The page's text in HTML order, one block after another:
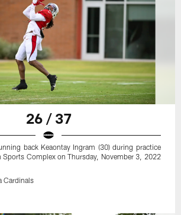
26 / 37
back Keaontay Ingram (30) during practice
Sports Complex on Thursday, November 3, 2022
Cardinals